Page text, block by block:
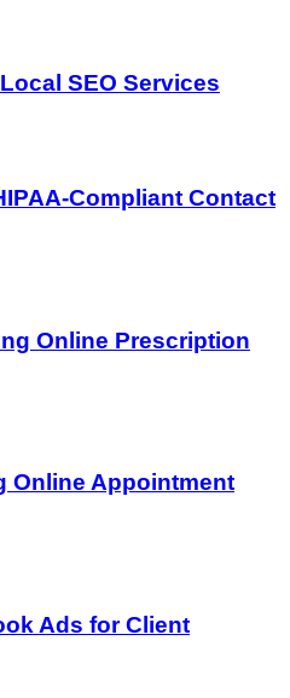
SEO Services
Compliant Contact
Online Prescription
Online Appointment
Ads for Client